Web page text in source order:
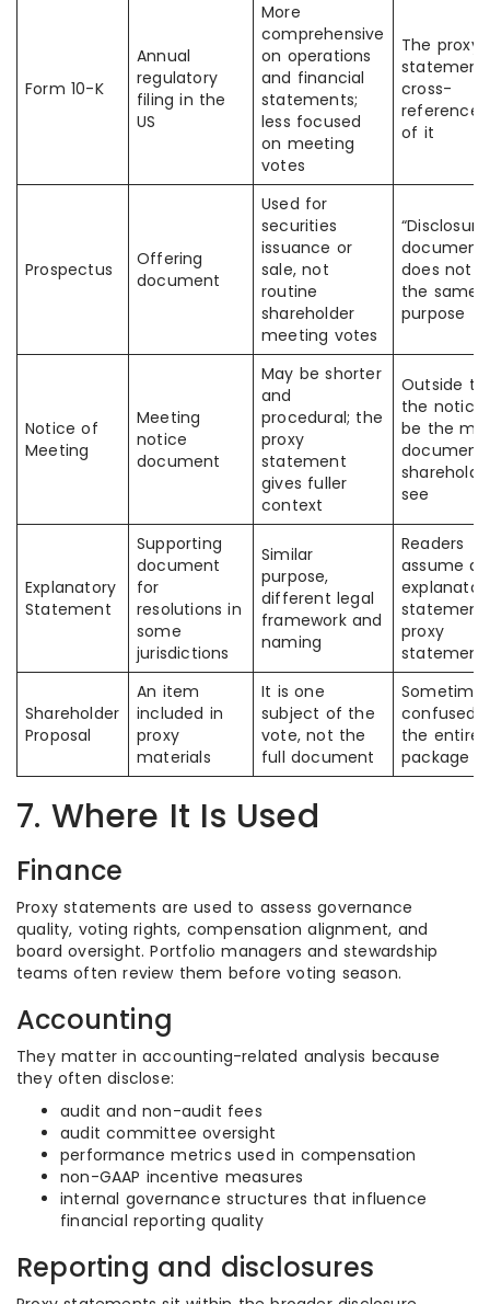
Form 10-K
Annual
regulatory
filing in the
US
More
comprehensive
on operations
and financial
statements;
less focused
on meeting
votes
The proxy
cross-
reference
of it
Prospectus
Offering
document
Used for
securities
issuance or
sale, not
routine
shareholder
meeting votes
“Disclosure
document”
does not
the same
purpose
Notice of
Meeting
Meeting
notice
document
May be shorter
and
procedural; the
proxy
statement
gives fuller
context
Outside
the notice
be the
document
see
Explanatory
Statement
Supporting
document
for
resolutions in
some
jurisdictions
Similar
purpose,
different legal
framework and
naming
Readers
assume all
proxy
Shareholder
Proposal
An item
included in
proxy
materials
It is one
subject of the
vote, not the
full document
confused
the entire
package
7. Where It Is Used
Finance
Proxy statements are used to assess governance
quality, voting rights, compensation alignment, and
board oversight. Portfolio managers and stewardship
teams often review them before voting season.
Accounting
They matter in accounting-related analysis because
they often disclose:
audit and non-audit fees
audit committee oversight
performance metrics used in compensation
non-GAAP incentive measures
internal governance structures that influence
financial reporting quality
Reporting and disclosures